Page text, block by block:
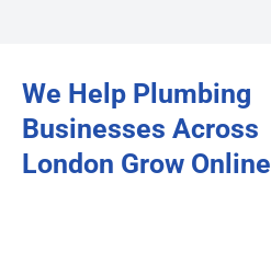
We Help Plumbing
Businesses Across
London Grow Online